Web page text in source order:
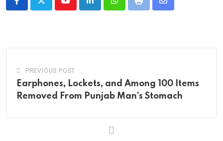
YoutubeLinkedInWhatsappPrint
Share
PREVIOUS POST
Earphones, Lockets, and Among 100 Items
Removed From Punjab Man’s Stomach